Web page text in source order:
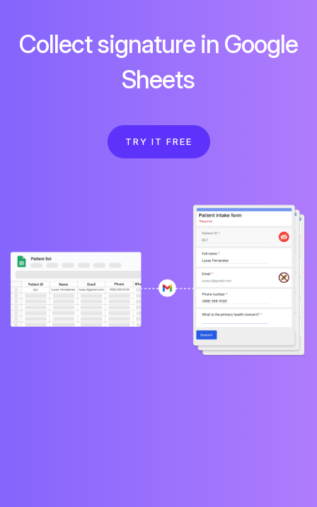
Collect signature in Google
Sheets
TRY IT FREE